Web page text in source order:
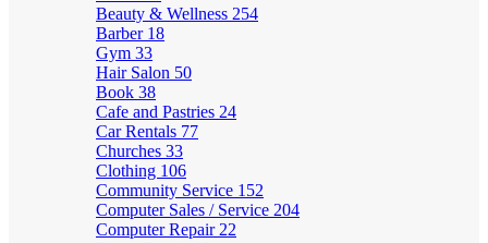
Beauty & Wellness 254
Barber 18
Gym 33
Hair Salon 50
Book 38
Cafe and Pastries 24
Car Rentals 77
Churches 33
Clothing 106
Community Service 152
Computer Sales / Service 204
Computer Repair 22